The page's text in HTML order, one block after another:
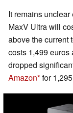
It remains
MaxV Ultra will
above the current
costs 1,499
dropped
Amazon for